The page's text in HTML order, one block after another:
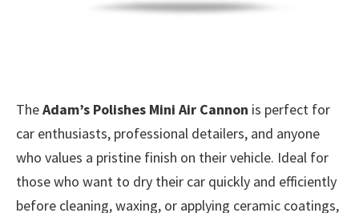
TheAdam’s Polishes Mini Air Cannon is perfect for
car enthusiasts, professional detailers, and anyone
who values a pristine finish on their vehicle. Ideal for
those who want to dry their car quickly and efficiently
before cleaning, waxing, or applying ceramic coatings,